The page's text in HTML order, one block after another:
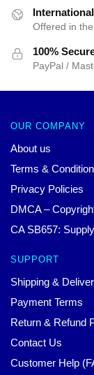
Offered in
100%
PayPal /
OUR COMPANY
About us
Terms &
Privacy Policies
DMCA –
CA SB657:
SUPPORT
Shipping &
Payment Terms
Return & Refund
Contact Us
Customer Help